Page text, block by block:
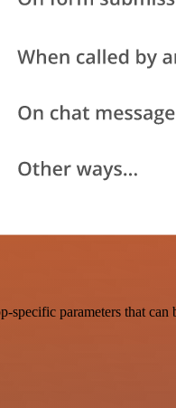
parameters that can